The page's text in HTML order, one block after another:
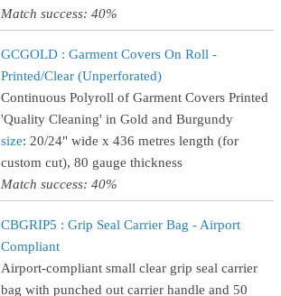
Match success: 40%
GCGOLD : Garment Covers On Roll -
Printed/Clear (Unperforated)
Continuous Polyroll of Garment Covers Printed
'Quality Cleaning' in Gold and Burgundy
size: 20/24" wide x 436 metres length (for
custom cut), 80 gauge thickness
Match success: 40%
CBGRIP5 : Grip Seal Carrier Bag - Airport
Compliant
Airport-compliant small clear grip seal carrier
bag with punched out carrier handle and 50